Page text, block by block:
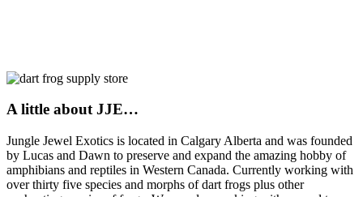
A little about JJE…
Jungle Jewel Exotics is located in Calgary Alberta and was founded
by Lucas and Dawn to preserve and expand the amazing hobby of
amphibians and reptiles in Western Canada. Currently working with
over thirty five species and morphs of dart frogs plus other